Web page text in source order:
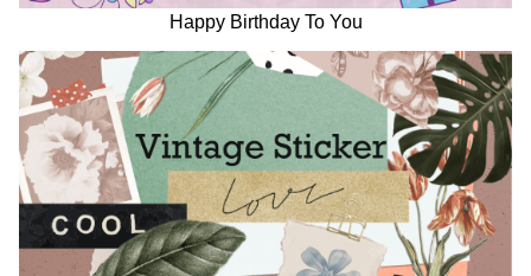
Happy Birthday To You